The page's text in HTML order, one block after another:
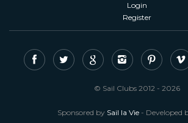
Login
Register
© Sail Clubs 2012 - 2026
Sponsored by Sail la Vie - Developed